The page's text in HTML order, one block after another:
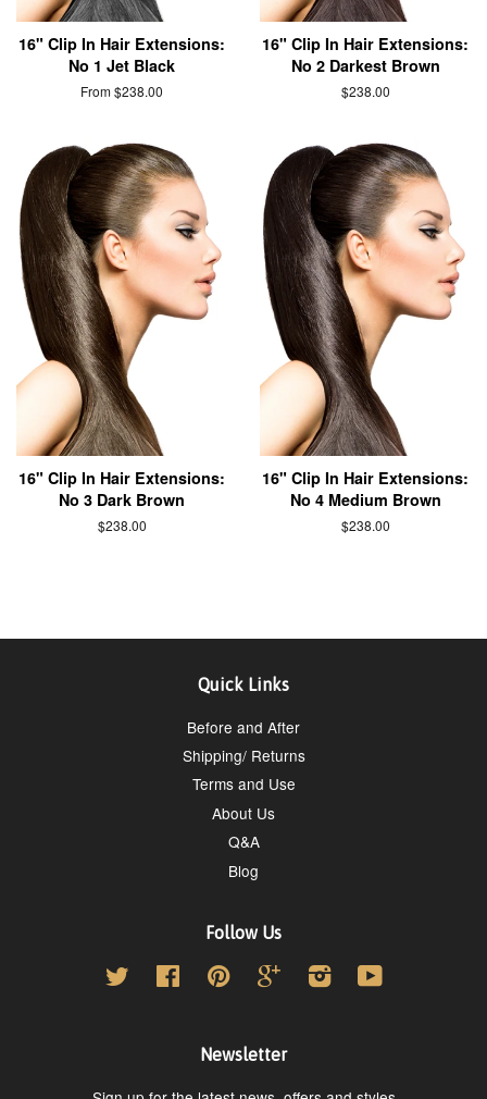
16" Clip In Hair Extensions:
No 1 Jet Black
From $238.00
16" Clip In Hair Extensions:
No 2 Darkest Brown
$238.00
16" Clip In Hair Extensions:
No 3 Dark Brown
$238.00
16" Clip In Hair Extensions:
No 4 Medium Brown
$238.00
Quick Links
Before and After
Shipping/ Returns
Terms and Use
About Us
Q&A
Blog
Follow Us
Twitter FacebookPinterest GoogleInstagramYouTube
Newsletter